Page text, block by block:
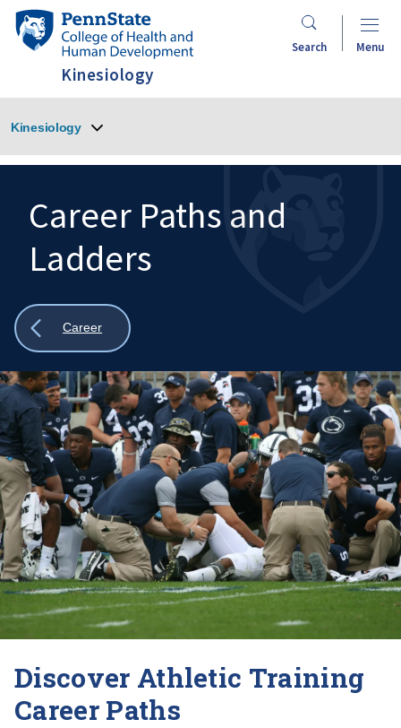
SkipPenn
State
and
Human
Search Menu
Kinesiology
Kinesiology
Search
Mobile
Search:
Career Paths and
Ladders
Show
Career
Discover Athletic Training
Career Paths